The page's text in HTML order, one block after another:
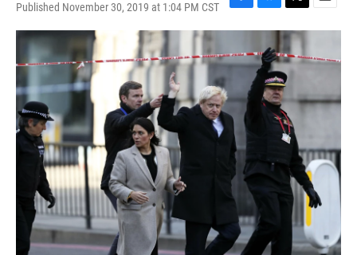
Published November 30, 2019 at 1:04 PM CST
F
a
e
o
k
B
l
e
s
y
T
w
i
t
t
e
r
E
m
i